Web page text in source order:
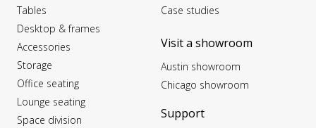
Tables
Desktop & frames
Accessories
Storage
Office seating
Lounge seating
Space division
Case studies
Visit a showroom
Austin showroom
Chicago showroom
Support